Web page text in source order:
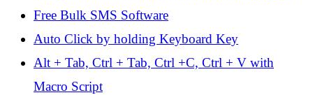
Free Bulk SMS Software
Auto Click by holding Keyboard Key
Alt + Tab, Ctrl + Tab, Ctrl +C, Ctrl + V with
Macro Script